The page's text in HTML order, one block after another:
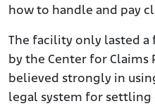
how to handle and pay
The facility only lasted a
by the Center for Claims
believed strongly in
legal system for settling